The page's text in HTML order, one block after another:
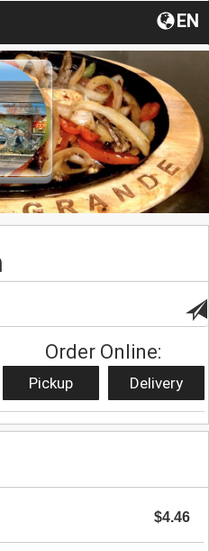
EN
Order Online:
Pickup Delivery
$4.46